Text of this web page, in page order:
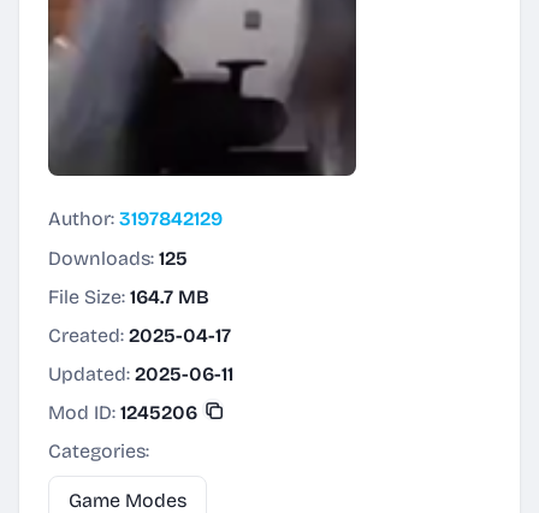
Author: 3197842129
Downloads: 125
File Size: 164.7 MB
Created: 2025-04-17
Updated: 2025-06-11
Mod ID: 1245206
Categories:
Game Modes